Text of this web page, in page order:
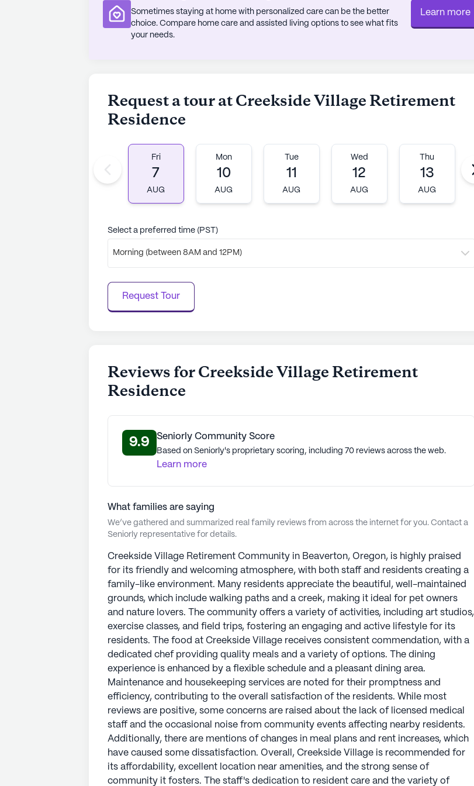
With a diverse demographic makeup in the surrounding area, the community
embraces inclusivity and celebrates the vibrant tapestry of cultures that contribute
to its unique charm.
into the warm and inviting atmosphere that awaits.
AI-generated description based on Seniorly's proprietary data. Contact a Seniorly representative
Sometimes staying at home with personalized care can be the better
choice. Compare home care and assisted living options to see what fits
your needs.
Learn more
Request a tour at Creekside Village Retirement
Residence
Fri
7
AUG
Mon
10
AUG
Tue
11
AUG
Wed
12
AUG
Thu
13
AUG
Select a preferred time (PST)
Morning (between 8AM and 12PM)
Request Tour
Reviews for Creekside Village Retirement
Residence
9.9 Seniorly Community Score
Based on Seniorly's proprietary scoring, including 70 reviews across the web.
Learn more
What families are saying
We’ve gathered and summarized real family reviews from across the internet for you. Contact a
Seniorly representative for details.
Creekside Village Retirement Community in Beaverton, Oregon, is highly praised
for its friendly and welcoming atmosphere, with both staff and residents creating a
family-like environment. Many residents appreciate the beautiful, well-maintained
grounds, which include walking paths and a creek, making it ideal for pet owners
and nature lovers. The community offers a variety of activities, including art studios,
exercise classes, and field trips, fostering an engaging and active lifestyle for its
residents. The food at Creekside Village receives consistent commendation, with a
dedicated chef providing quality meals and a variety of options. The dining
experience is enhanced by a flexible schedule and a pleasant dining area.
Maintenance and housekeeping services are noted for their promptness and
efficiency, contributing to the overall satisfaction of the residents. While most
reviews are positive, some concerns are raised about the lack of licensed medical
staff and the occasional noise from community events affecting nearby residents.
Additionally, there are mentions of changes in meal plans and rent increases, which
have caused some dissatisfaction. Overall, Creekside Village is recommended for
its affordability, excellent location near amenities, and the strong sense of
community it fosters. The staff's dedication to resident care and the variety of